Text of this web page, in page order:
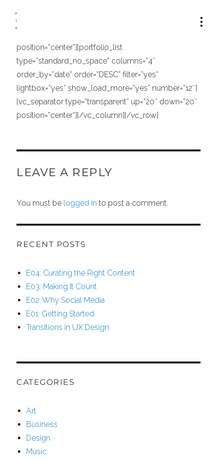
position=”center”][portfolio_list
type=”standard_no_space” columns=”4″
order_by=”date” order=”DESC” filter=”yes”
lightbox=”yes” show_load_more=”yes” number=”12″]
[vc_separator type=”transparent” up=”20″ down=”20″
position=”center”][/vc_column][/vc_row]
LEAVE A REPLY
You must be logged in to post a comment.
RECENT POSTS
E04: Curating the Right Content
E03: Making It Count
E02: Why Social Media
E01: Getting Started
Transitions In UX Design
CATEGORIES
Art
Business
Design
Music